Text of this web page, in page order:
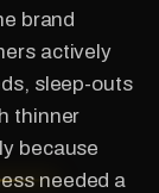
brand
actively
sleep-outs
thinner
because
needed a